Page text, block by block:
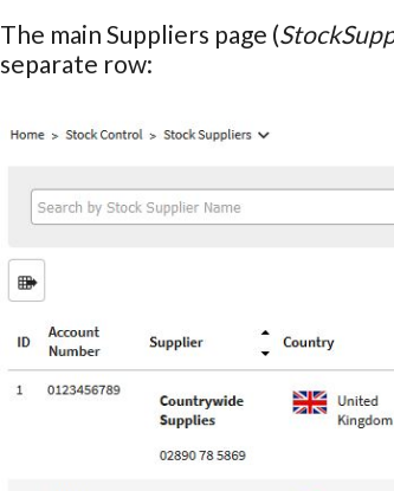
The main Suppliers page (
separate row: